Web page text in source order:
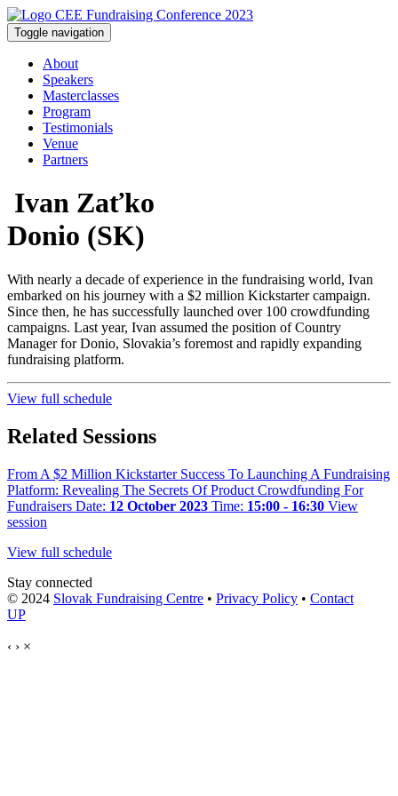
Toggle navigation
About
Speakers
Masterclasses
Program
Testimonials
Venue
Partners
Ivan Zaťko
Donio (SK)
With nearly a decade of experience in the fundraising world, Ivan
embarked on his journey with a $2 million Kickstarter campaign.
Since then, he has successfully launched over 100 crowdfunding
campaigns. Last year, Ivan assumed the position of Country
Manager for Donio, Slovakia’s foremost and rapidly expanding
fundraising platform.
View full schedule
Related Sessions
From A $2 Million Kickstarter Success To Launching A Fundraising
Platform: Revealing The Secrets Of Product Crowdfunding For
Fundraisers Date: 12 October 2023 Time: 15:00 - 16:30 View
session
View full schedule
Stay connected
© 2024 Slovak Fundraising Centre • Privacy Policy • Contact
UP
‹ › ×